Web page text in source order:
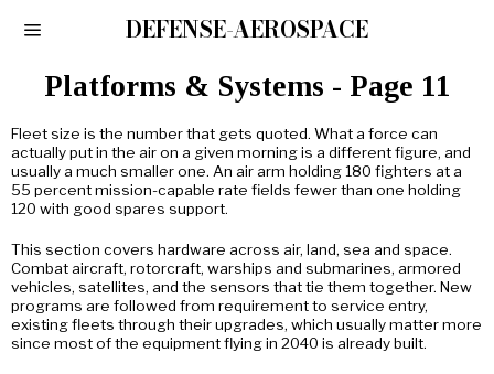
DEFENSE-AEROSPACE
Platforms & Systems - Page 11
Fleet size is the number that gets quoted. What a force can
actually put in the air on a given morning is a different figure, and
usually a much smaller one. An air arm holding 180 fighters at a
55 percent mission-capable rate fields fewer than one holding
120 with good spares support.
This section covers hardware across air, land, sea and space.
Combat aircraft, rotorcraft, warships and submarines, armored
vehicles, satellites, and the sensors that tie them together. New
programs are followed from requirement to service entry,
existing fleets through their upgrades, which usually matter more
since most of the equipment flying in 2040 is already built.